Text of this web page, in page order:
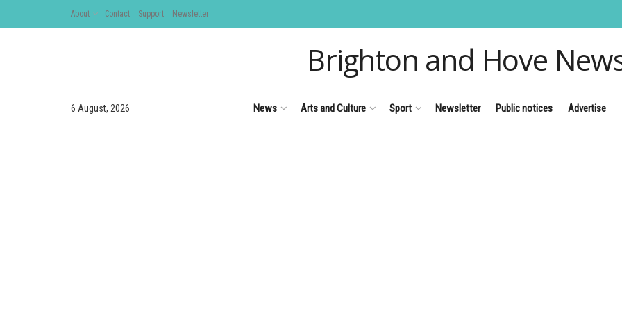
About Contact Support Newsletter
Brighton and Hove
6 August, 2026 News Arts and Culture Sport Newsletter Public notices Advertise